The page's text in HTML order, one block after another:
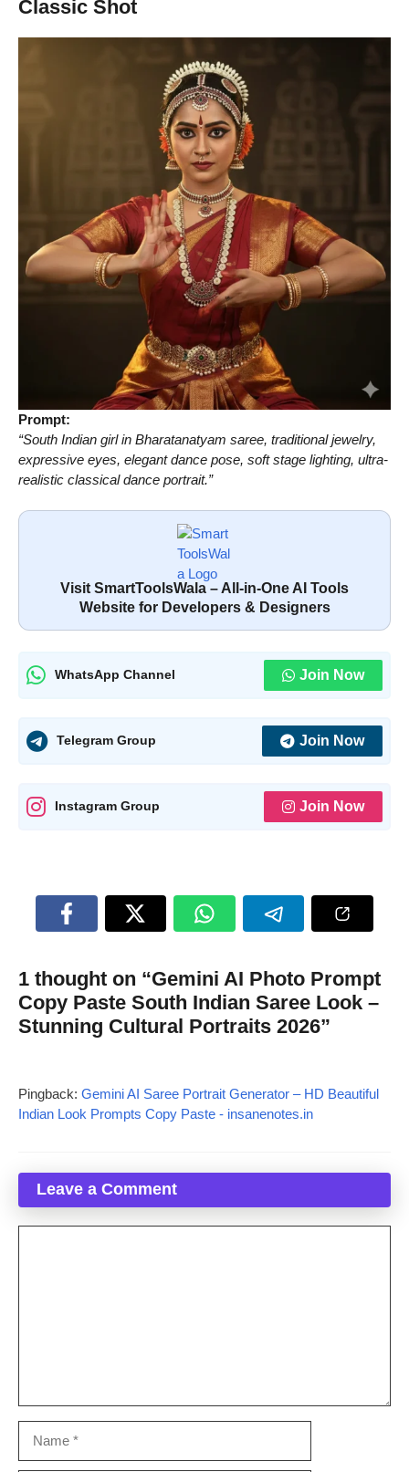
Classic Shot
Prompt:
“South Indian girl in Bharatanatyam saree, traditional jewelry,
expressive eyes, elegant dance pose, soft stage lighting, ultra-
realistic classical dance portrait.”
Visit SmartToolsWala – All-in-One AI Tools
Website for Developers & Designers
WhatsApp Channel Join Now
Telegram Group Join Now
Instagram Group Join Now
1 thought on “Gemini AI Photo Prompt
Copy Paste South Indian Saree Look –
Stunning Cultural Portraits 2026”
Pingback: Gemini AI Saree Portrait Generator – HD Beautiful
Indian Look Prompts Copy Paste - insanenotes.in
Leave a Comment